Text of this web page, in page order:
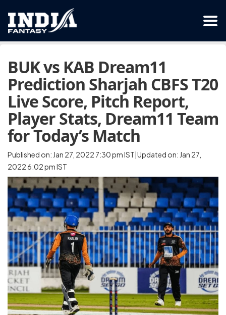
BUK vs KAB Dream11
Prediction Sharjah CBFS T20
Live Score, Pitch Report,
Player Stats, Dream11 Team
for Today’s Match
Published on: Jan 27, 2022 7:30 pm IST|Updated on: Jan 27,
2022 6:02 pm IST